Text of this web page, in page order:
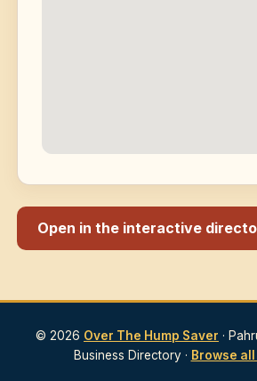
Open in the interactive
© 2026 Over The Hump Saver ·
Business Directory · Browse